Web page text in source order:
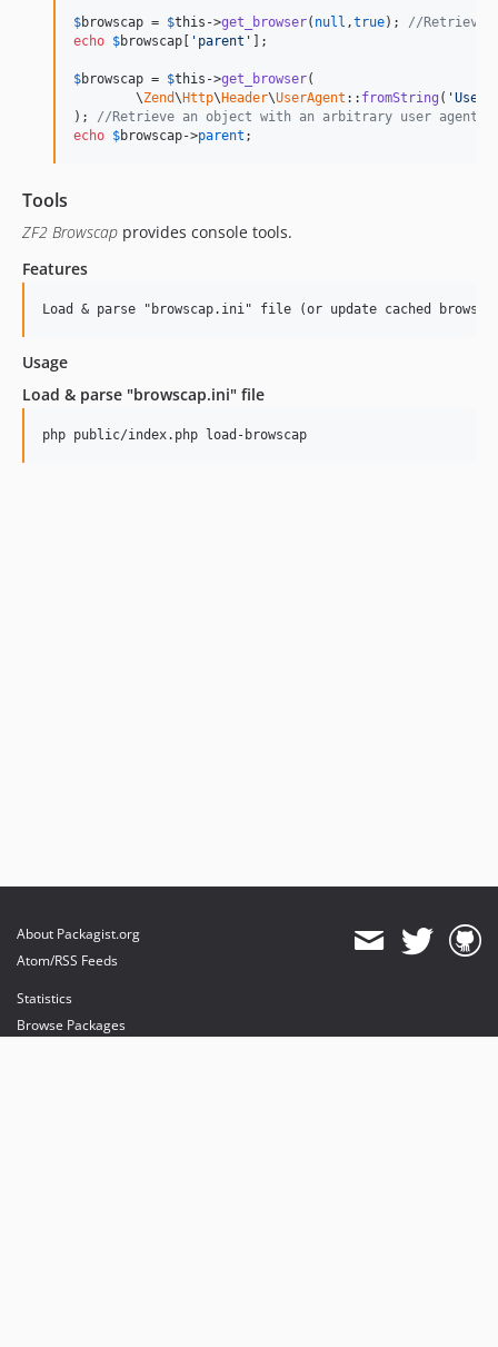
$browscap = $this ->get_browser( null ,true); //Retrieve
echo $browscap 'parent' ];
$browscap = $this ->get_browser(
	\
Zend\ Http\ Header\UserAgent :: fromString ( 'User-
); //Retrieve an object with an arbitrary user agent
echo $browscap->parent ;
Tools
ZF2 Browscap provides console tools.
Features
Usage
Load & parse "browscap.ini" file
About Packagist.org
Atom/RSS Feeds
Statistics
Browse Packages